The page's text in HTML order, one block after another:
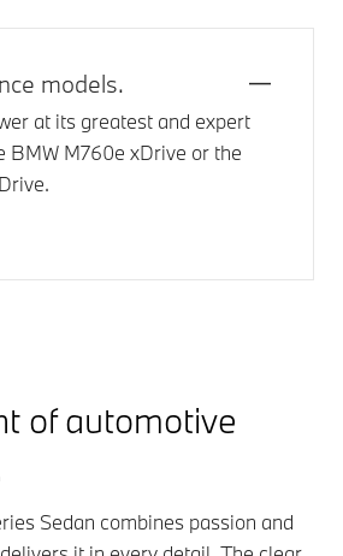
models.
at its greatest and expert
BMW M760e xDrive or the
.
of automotive
Sedan combines passion and